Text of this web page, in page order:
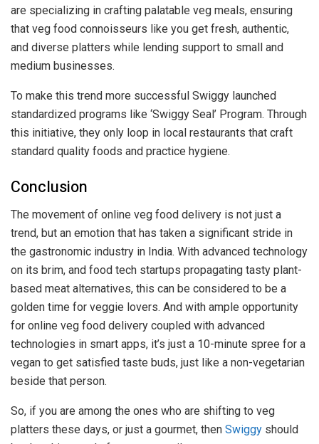
are specializing in crafting palatable veg meals, ensuring
that veg food connoisseurs like you get fresh, authentic,
and diverse platters while lending support to small and
medium businesses.
To make this trend more successful Swiggy launched
standardized programs like ‘Swiggy Seal’ Program. Through
this initiative, they only loop in local restaurants that craft
standard quality foods and practice hygiene.
Conclusion
The movement of online veg food delivery is not just a
trend, but an emotion that has taken a significant stride in
the gastronomic industry in India. With advanced technology
on its brim, and food tech startups propagating tasty plant-
based meat alternatives, this can be considered to be a
golden time for veggie lovers. And with ample opportunity
for online veg food delivery coupled with advanced
technologies in smart apps, it’s just a 10-minute spree for a
vegan to get satisfied taste buds, just like a non-vegetarian
beside that person.
So, if you are among the ones who are shifting to veg
platters these days, or just a gourmet, then Swiggy should